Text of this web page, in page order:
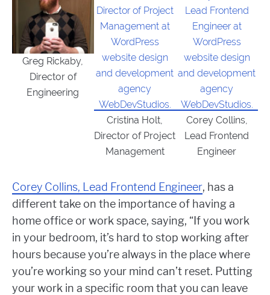
Greg Rickaby,
Director of
Engineering
Cristina Holt,
Director of Project
Management
Corey Collins,
Lead Frontend
Engineer
Corey Collins, Lead Frontend Engineer, has a
different take on the importance of having a
home office or work space, saying, “ If you work
in your bedroom, it’s hard to stop working after
hours because you’re always in the place where
you’re working so your mind can’t reset. Putting
your work in a specific room that you can leave